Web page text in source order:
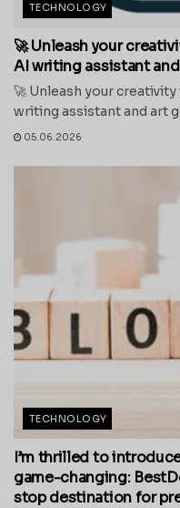
TECHNOLOGY
🚀 Unleash your
AI writing assistant
🚀 Unleash your
writing assistant and art
05.06.2026
TECHNOLOGY
I’m thrilled to
game-changing:
stop destination for